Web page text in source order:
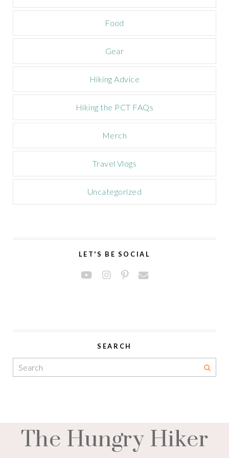
a
Food
Gear
Hiking Advice
Hiking the PCT FAQs
Merch
Travel Vlogs
Uncategorized
LET'S BE SOCIAL
SEARCH
The Hungry Hiker